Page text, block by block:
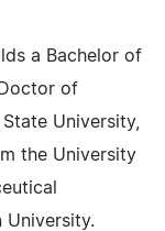
a Bachelor of
of
University,
the University
University.